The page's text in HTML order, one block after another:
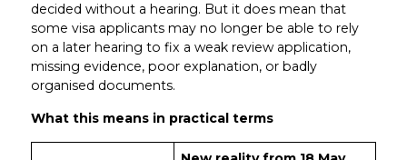
decided without a hearing. But it does mean that
some visa applicants may no longer be able to rely
on a later hearing to fix a weak review application,
missing evidence, poor explanation, or badly
organised documents.
What this means in practical terms